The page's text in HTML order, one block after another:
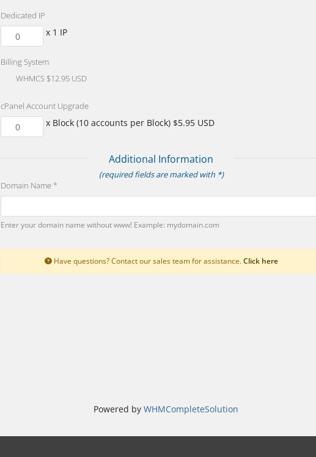
Dedicated IP
x 1 IP
Billing System
WHMCS $12.95 USD
cPanel Account Upgrade
x Block (10 accounts per Block) $5.95 USD
Additional Information
(required fields are marked with *)
Domain Name *
Enter your domain name without www! Example: mydomain.com
Have questions? Contact our sales team for assistance.Click here
Powered by WHMCompleteSolution